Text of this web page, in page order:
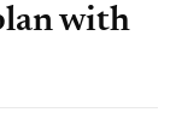
with